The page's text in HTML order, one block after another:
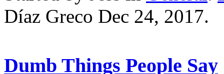
Díaz Greco Dec 24, 2017.
Dumb Things People Say